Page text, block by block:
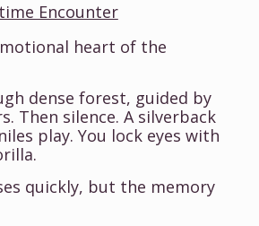
Encounter
heart of the
dense forest, guided by
Then silence. A silverback
play. You lock eyes with
quickly, but the memory